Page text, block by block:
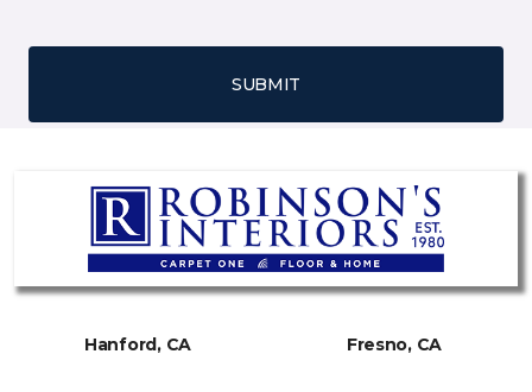
SUBMIT
Hanford, CA Fresno, CA